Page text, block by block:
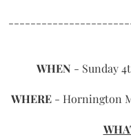
WHEN - Sunday
WHERE - Hornington